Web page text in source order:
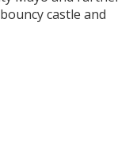
castle and